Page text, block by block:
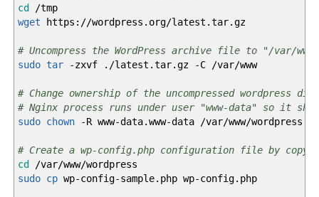
cd
/tmp
wget https: //wordpress.org/latest.tar.gz
# Uncompress the WordPress archive file to "/var/
sudo tar -zxvf. /latest.tar.gz -C /var/www
# Change ownership of the uncompressed wordpress
# Nginx process runs under user "www-data" so it
sudo chown -Rwww-data.www-data /var/www/wordpress
# Create a wp-config.php configuration file by
cd
/var/www/wordpress
sudo cpwp-config-sample.php wp-config.php